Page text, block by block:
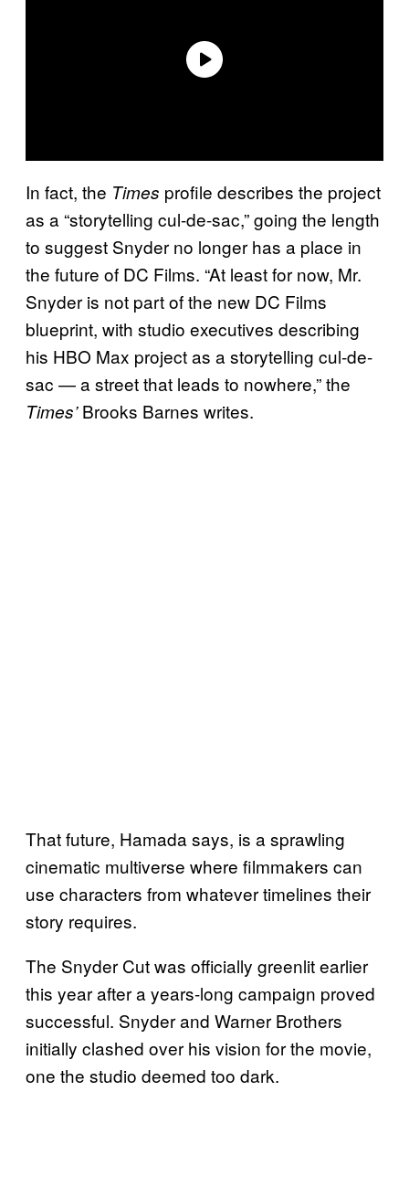
In fact, the Times profile describes the project
as a “storytelling cul-de-sac,” going the length
to suggest Snyder no longer has a place in
the future of DC Films. “At least for now, Mr.
Snyder is not part of the new DC Films
blueprint, with studio executives describing
his HBO Max project as a storytelling cul-de-
sac — a street that leads to nowhere,” the
Times’Brooks Barnes writes.
That future, Hamada says, is a sprawling
cinematic multiverse where filmmakers can
use characters from whatever timelines their
story requires.
The Snyder Cut was officially greenlit earlier
this year after a years-long campaign proved
successful. Snyder and Warner Brothers
initially clashed over his vision for the movie,
one the studio deemed too dark.